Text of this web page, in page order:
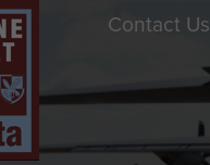
Contact Us